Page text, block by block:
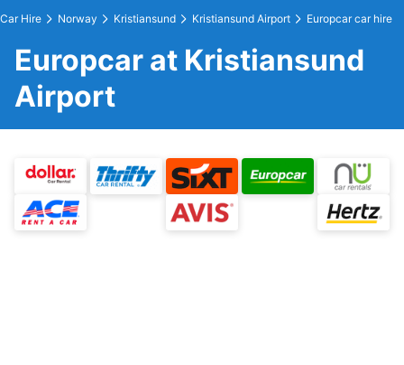
Car Hire Norway Kristiansund Kristiansund Airport Europcar car hire
Europcar at Kristiansund
Airport